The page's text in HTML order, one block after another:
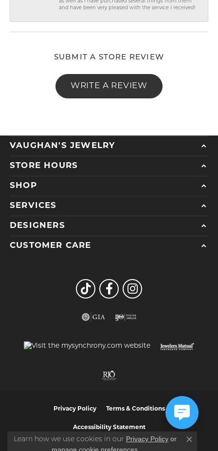
as well as I have purchased several things from them
and have been very pleased with the service I received!
SUBMIT A STORE REVIEW
WRITE A REVIEW
VAUGHAN'S JEWELRY
STORE HOURS
SHOP
SERVICES
DESIGNERS
CUSTOMER CARE
Privacy Policy Terms & Conditions
Accessibility Statement
Learn how we use cookies in our Privacy Policy or
Close